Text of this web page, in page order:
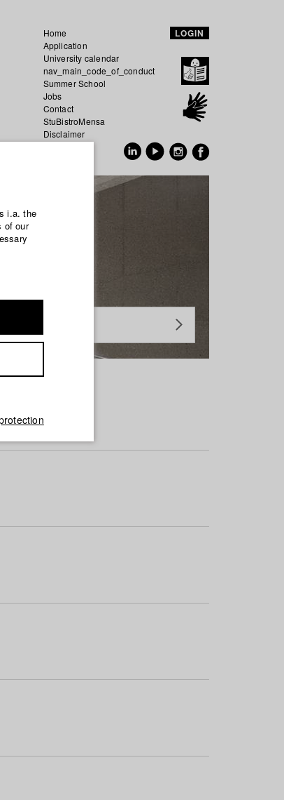
Home
Application
University calendar
nav_main_code_of_conduct
Summer School
Jobs
Contact
StuBistroMensa
Disclaimer
LOGIN
i.a. the
of our